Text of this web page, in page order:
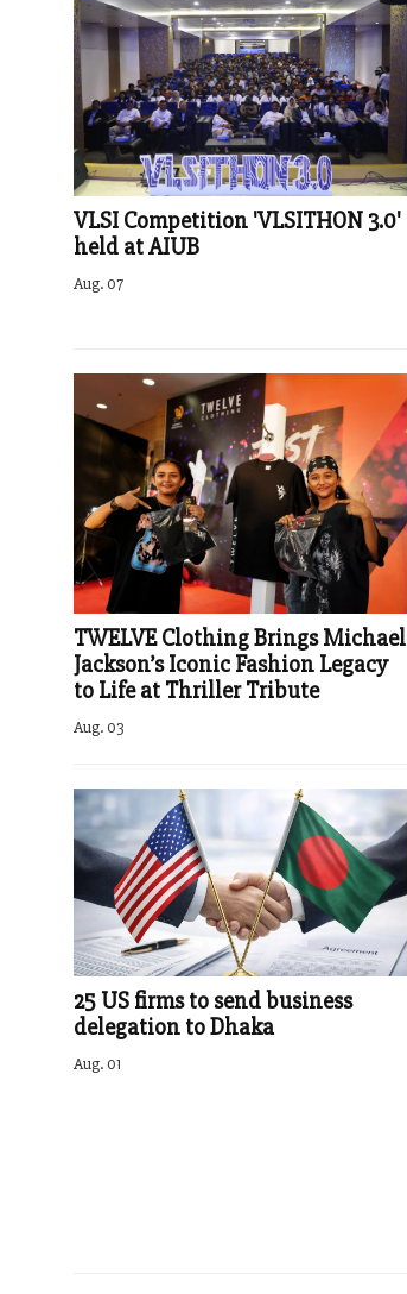
VLSI Competition 'VLSITHON 3.0'
held at AIUB
Aug. 07
TWELVE Clothing Brings Michael
Jackson’s Iconic Fashion Legacy
to Life at Thriller Tribute
Aug. 03
25 US firms to send business
delegation to Dhaka
Aug. 01